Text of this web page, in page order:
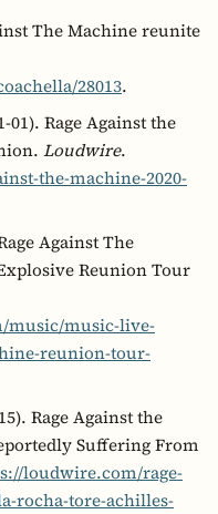
The Machine reunite
28013.
Rage Against the
Loudwire.
the-machine-2020-
Against The
Reunion Tour
music/music-live-
reunion-tour-
Rage Against the
Suffering From
loudwire.com/rage-
rocha-tore-achilles-